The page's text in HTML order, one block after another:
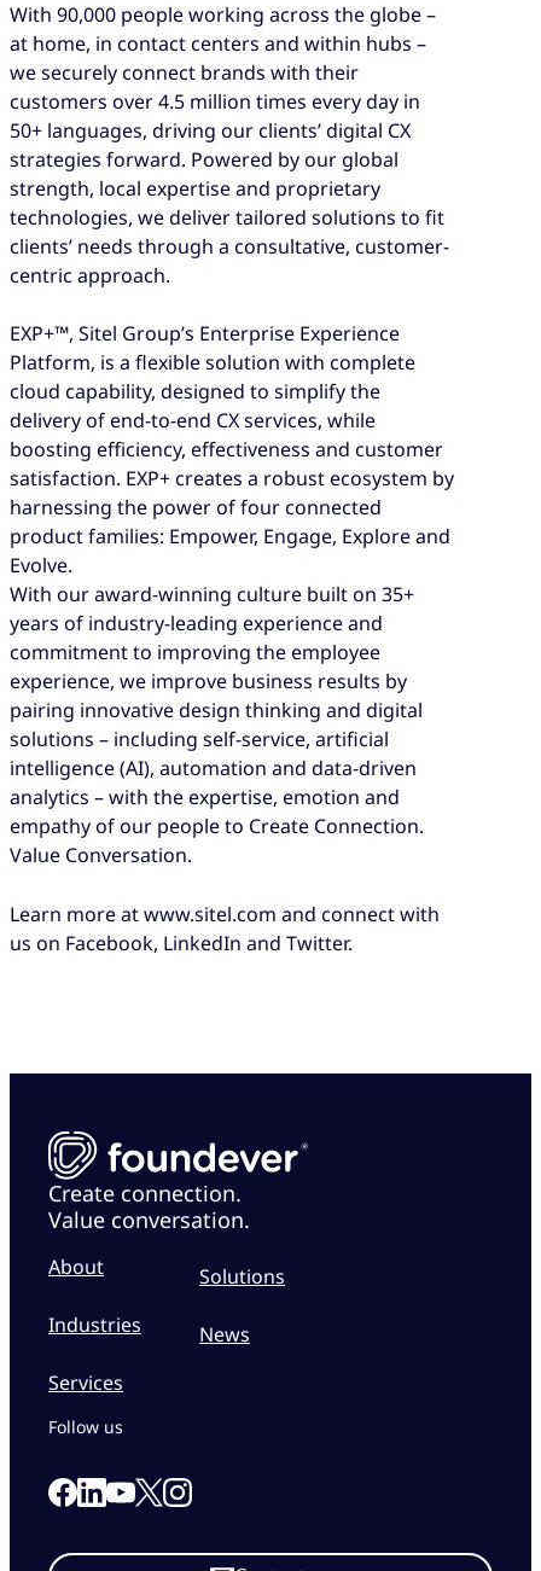
With 90,000 people working across the globe –
at home, in contact centers and within hubs –
we securely connect brands with their
customers over 4.5 million times every day in
50+ languages, driving our clients’ digital CX
strategies forward. Powered by our global
strength, local expertise and proprietary
technologies, we deliver tailored solutions to fit
clients’ needs through a consultative, customer-
centric approach.
EXP+™, Sitel Group’s Enterprise Experience
Platform, is a flexible solution with complete
cloud capability, designed to simplify the
delivery of end-to-end CX services, while
boosting efficiency, effectiveness and customer
satisfaction. EXP+ creates a robust ecosystem by
harnessing the power of four connected
product families: Empower, Engage, Explore and
Evolve.
With our award-winning culture built on 35+
years of industry-leading experience and
commitment to improving the employee
experience, we improve business results by
pairing innovative design thinking and digital
solutions – including self-service, artificial
intelligence (AI), automation and data-driven
analytics – with the expertise, emotion and
empathy of our people to Create Connection.
Value Conversation.
Learn more at www.sitel.com and connect with
us on Facebook, LinkedIn and Twitter.
Create connection.
Value conversation.
About
Industries
Services
Solutions
News
Follow us
Link to our Facebook page
Link to our Linkedin page
Link to our Youtube page
Link to our X page
Link to our Instagram page